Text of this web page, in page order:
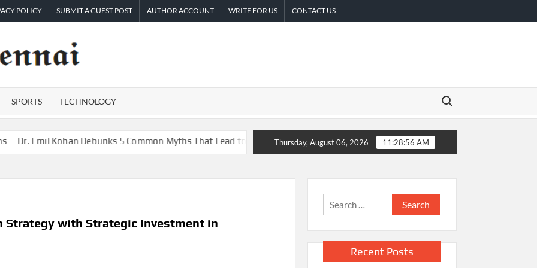
POLICY SUBMIT A GUEST POST AUTHOR ACCOUNT WRITE FOR US CONTACT US
OF
CHENNAI
SPORTS TECHNOLOGY
Search for:
Kohan Debunks 5 Common Myths That Lead to Poor Cosmetic Surgery Decisions Sofia Symonds Says Creativity Is
Thursday, August 06, 2026 11:28:57 AM
Strategy with Strategic Investment in
Search
for:
Recent Posts